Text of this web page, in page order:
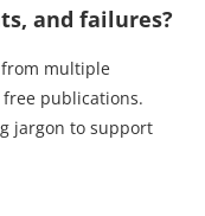
and failures?
from multiple
publications.
jargon to support